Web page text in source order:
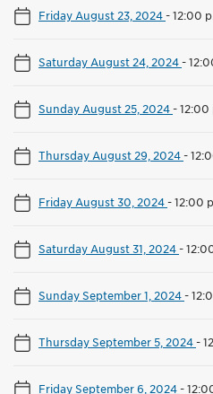
Friday August 23, 2024-12:00
Saturday August 24, 2024-
Sunday August 25, 2024-12:00
Thursday August 29, 2024-
Friday August 30, 2024-12:00
Saturday August 31, 2024-
Sunday September 1, 2024-
Thursday September 5, 2024-
Friday September 6, 2024-